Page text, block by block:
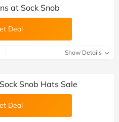
at Sock Snob
Deal
Show Details
Snob Hats Sale
Deal